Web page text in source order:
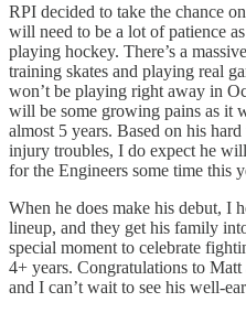
RPI decided to take the chance
will need to be a lot of patience
playing hockey. There’s a
training skates and playing real
won’t be playing right away in
will be some growing pains as it
almost 5 years. Based on his
injury troubles, I do expect he
for the Engineers some time this
When he does make his debut, I
lineup, and they get his family
special moment to celebrate
4+ years. Congratulations to
and I can’t wait to see his well-